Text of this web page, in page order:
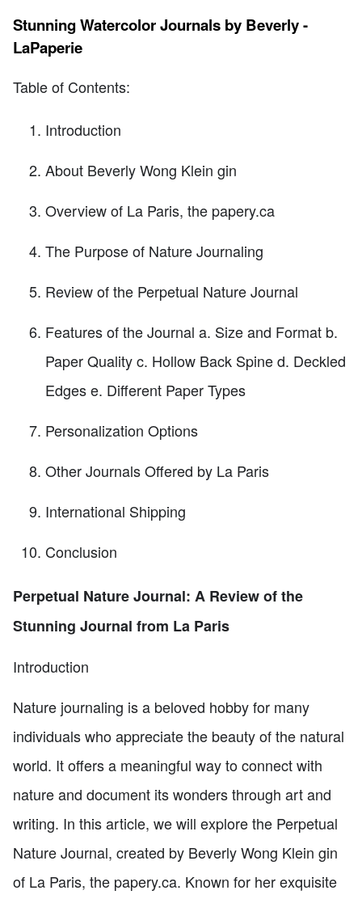
Stunning Watercolor Journals by Beverly -
LaPaperie
Table of Contents:
Introduction
About Beverly Wong Klein gin
Overview of La Paris, the papery.ca
The Purpose of Nature Journaling
Review of the Perpetual Nature Journal
Features of the Journal a. Size and Format b.
Paper Quality c. Hollow Back Spine d. Deckled
Edges e. Different Paper Types
Personalization Options
Other Journals Offered by La Paris
International Shipping
Conclusion
Perpetual Nature Journal: A Review of the
Stunning Journal from La Paris
Introduction
Nature journaling is a beloved hobby for many
individuals who appreciate the beauty of the natural
world. It offers a meaningful way to connect with
nature and document its wonders through art and
writing. In this article, we will explore the Perpetual
Nature Journal, created by Beverly Wong Klein gin
of La Paris, the papery.ca. Known for her exquisite